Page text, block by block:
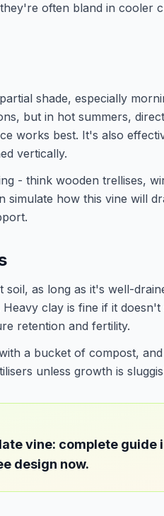
often bland in cooler
shade, especially
but in hot summers,
works best. It's also
vertically.
- think wooden trellises,
simulate how this vine will
soil, as long as it's well-
clay is fine if it
retention and fertility.
a bucket of compost,
unless growth is
vine: complete guide
design now.